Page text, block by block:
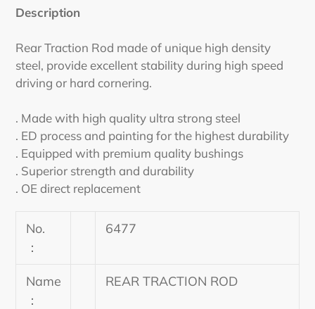
product
your
cart
Description
Rear Traction Rod made of unique high density
steel, provide excellent stability during high speed
driving or hard cornering.
. Made with high quality ultra strong steel
. ED process and painting for the highest durability
. Equipped with premium quality bushings
. Superior strength and durability
. OE direct replacement
No.
：
6477
Name
：
REAR TRACTION ROD